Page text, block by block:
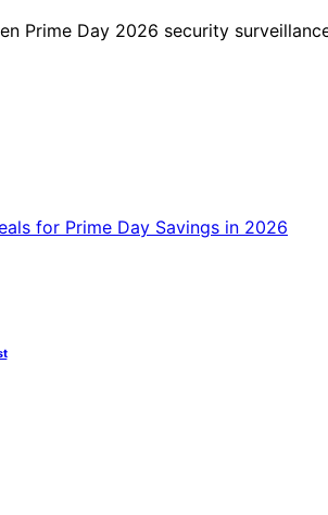
Prime Day 2026 security